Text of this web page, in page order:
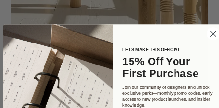
LET'S MAKE THIS OFFICIAL.
15% Off Your
First Purchase
Join our community of designers and unlock
exclusive perks—monthly promo codes, early
access to new product launches, and insider
knowledge.